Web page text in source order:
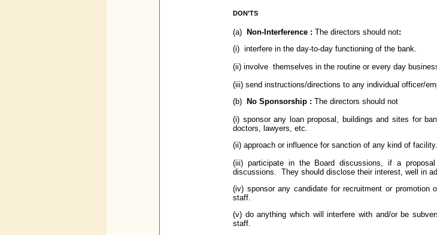
DON’TS
(a) Non-Interference : The directors should not:
(i) interfere in the day-to-day functioning of the bank.
(ii) involve themselves in the routine or every day
(iii) send instructions/directions to any individual officer/
(b) No Sponsorship : The directors should not
(i) sponsor any loan proposal, buildings and sites for
doctors, lawyers, etc.
(ii) approach or influence for sanction of any kind of facility.
(iii) participate in the Board discussions, if a
discussions. They should disclose their interest, well in
(iv) sponsor any candidate for recruitment or
staff.
(v) do anything which will interfere with and/or be
staff.